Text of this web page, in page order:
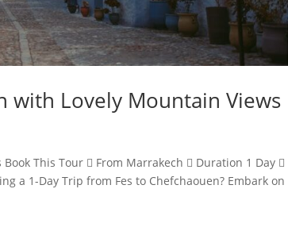
with Lovely Mountain Views
This Tour  From Marrakech  Duration 1 Day 
a 1-Day Trip from Fes to Chefchaouen? Embark on